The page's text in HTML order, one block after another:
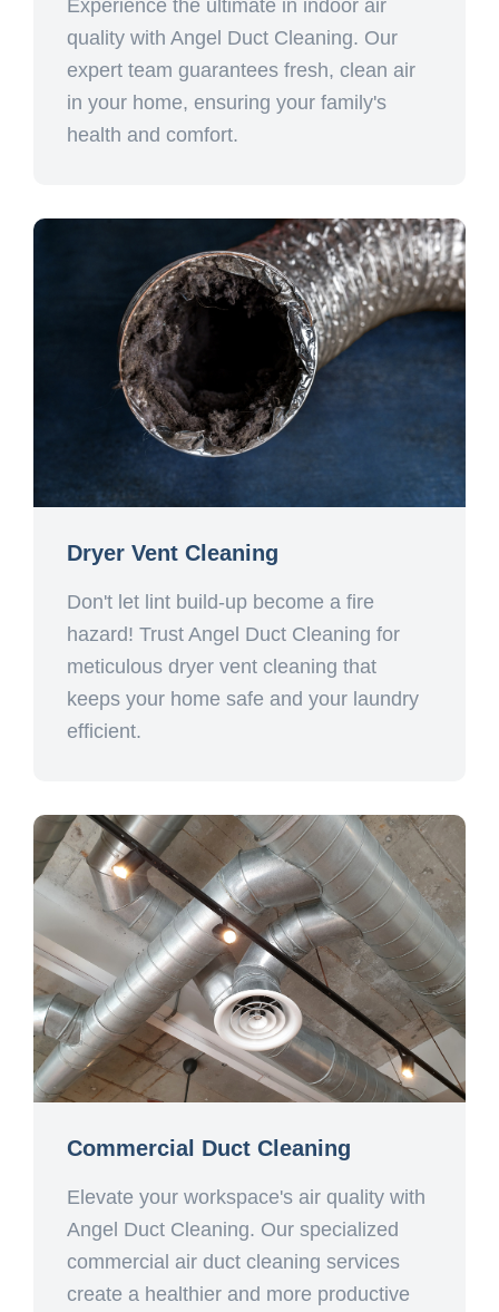
Experience the ultimate in indoor air
quality with Angel Duct Cleaning. Our
expert team guarantees fresh, clean air
in your home, ensuring your family's
health and comfort.
Dryer Vent Cleaning
Don't let lint build-up become a fire
hazard! Trust Angel Duct Cleaning for
meticulous dryer vent cleaning that
keeps your home safe and your laundry
efficient.
Commercial Duct Cleaning
Elevate your workspace's air quality with
Angel Duct Cleaning. Our specialized
commercial air duct cleaning services
create a healthier and more productive